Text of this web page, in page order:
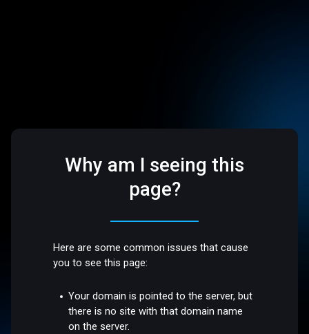
Why am I seeing this
page?
Here are some common issues that cause
you to see this page:
Your domain is pointed to the server, but
there is no site with that domain name
on the server.